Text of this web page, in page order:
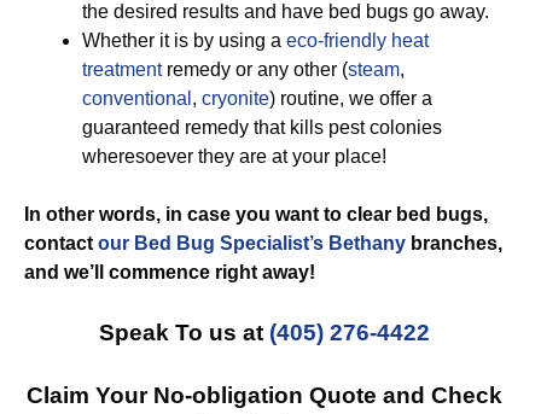
the desired results and have bed bugs go away.
Whether it is by using a eco-friendly heat
treatmentremedy or any other (steam,
conventional , cryonite) routine, we offer a
guaranteed remedy that kills pest colonies
wheresoever they are at your place!
In other words, in case you want to clear bed bugs,
contact our Bed Bug Specialist’s Bethany branches,
and we’ll commence right away!
Speak To us at (405) 276-4422
Claim Your No-obligation Quote and Check